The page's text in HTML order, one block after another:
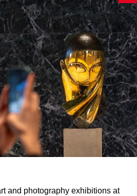
and photography exhibitions at